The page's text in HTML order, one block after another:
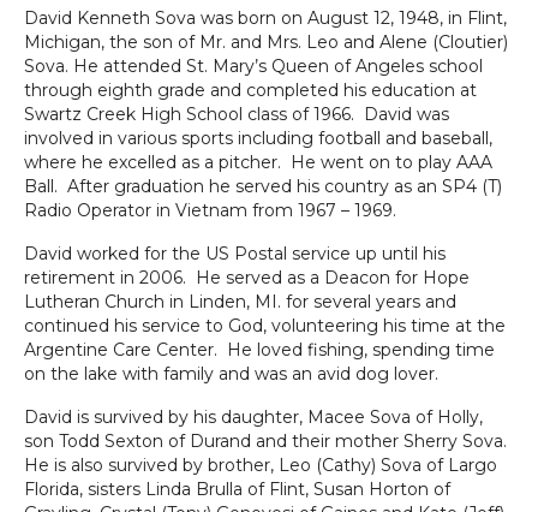
David Kenneth Sova was born on August 12, 1948, in Flint,
Michigan, the son of Mr. and Mrs. Leo and Alene (Cloutier)
Sova. He attended St. Mary’s Queen of Angeles school
through eighth grade and completed his education at
Swartz Creek High School class of 1966. David was
involved in various sports including football and baseball,
where he excelled as a pitcher. He went on to play AAA
Ball. After graduation he served his country as an SP4 (T)
Radio Operator in Vietnam from 1967 – 1969.
David worked for the US Postal service up until his
retirement in 2006. He served as a Deacon for Hope
Lutheran Church in Linden, MI. for several years and
continued his service to God, volunteering his time at the
Argentine Care Center. He loved fishing, spending time
on the lake with family and was an avid dog lover.
David is survived by his daughter, Macee Sova of Holly,
son Todd Sexton of Durand and their mother Sherry Sova.
He is also survived by brother, Leo (Cathy) Sova of Largo
Florida, sisters Linda Brulla of Flint, Susan Horton of